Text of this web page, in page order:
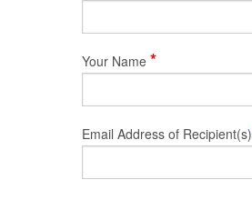
Your Name *
Email Address of Recipient(s)